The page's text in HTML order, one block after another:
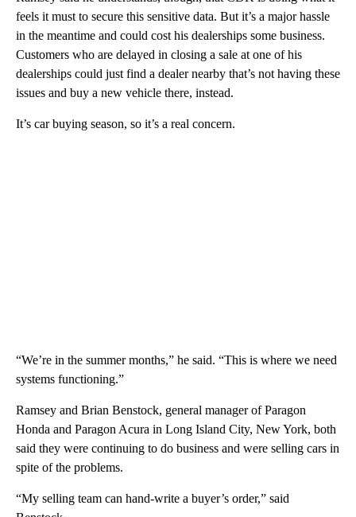
feels it must to secure this sensitive data. But it’s a major hassle
in the meantime and could cost his dealerships some business.
Customers who are delayed in closing a sale at one of his
dealerships could just find a dealer nearby that’s not having these
issues and buy a new vehicle there, instead.
It’s car buying season, so it’s a real concern.
“We’re in the summer months,” he said. “This is where we need
systems functioning.”
Ramsey and Brian Benstock, general manager of Paragon
Honda and Paragon Acura in Long Island City, New York, both
said they were continuing to do business and were selling cars in
spite of the problems.
“My selling team can hand-write a buyer’s order,” said